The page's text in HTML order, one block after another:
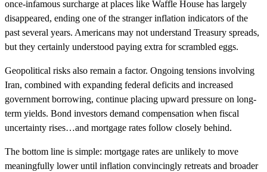
once-infamous surcharge at places like Waffle House has largely
disappeared, ending one of the stranger inflation indicators of the
past several years. Americans may not understand Treasury spreads,
but they certainly understood paying extra for scrambled eggs.
Geopolitical risks also remain a factor. Ongoing tensions involving
Iran, combined with expanding federal deficits and increased
government borrowing, continue placing upward pressure on long-
term yields. Bond investors demand compensation when fiscal
uncertainty rises…and mortgage rates follow closely behind.
The bottom line is simple: mortgage rates are unlikely to move
meaningfully lower until inflation convincingly retreats and broader